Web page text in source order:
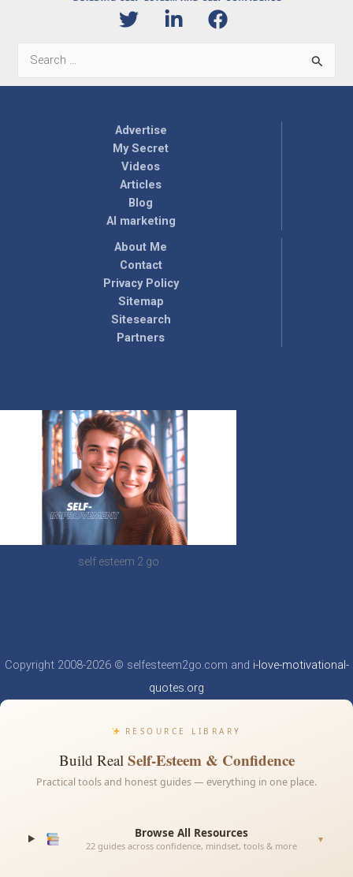
Advertise
My Secret
Videos
Articles
Blog
AI marketing
About Me
Contact
Privacy Policy
Sitemap
Sitesearch
Partners
self esteem 2 go
Copyright 2008-2026 © selfesteem2go.com and i-love-motivational-
quotes.org
RESOURCE LIBRARY
Build Real Self-Esteem & Confidence
Practical tools and honest guides — everything in one place.
Browse All Resources
22 guides across confidence, mindset, tools & more
▼